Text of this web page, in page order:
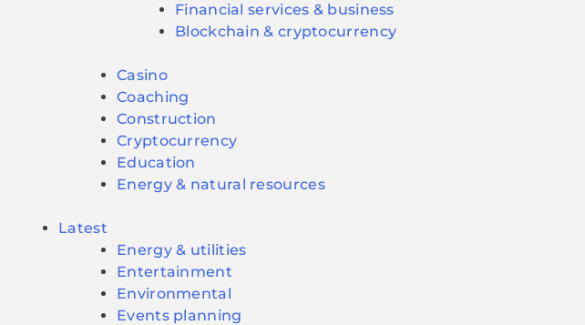
Financial services & business
Blockchain & cryptocurrency
Casino
Coaching
Construction
Cryptocurrency
Education
Energy & natural resources
Latest
Energy & utilities
Entertainment
Environmental
Events planning